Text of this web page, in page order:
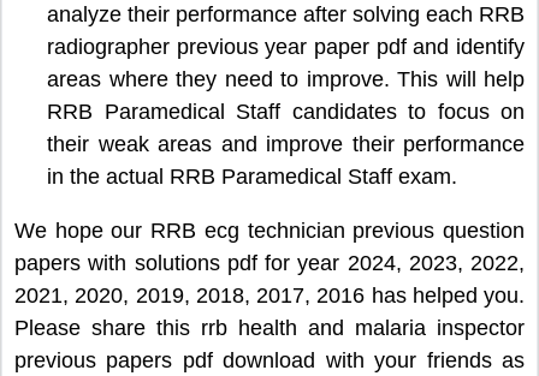
analyze their performance after solving each RRB
radiographer previous year paper pdf and identify
areas where they need to improve. This will help
RRB Paramedical Staff candidates to focus on
their weak areas and improve their performance
in the actual RRB Paramedical Staff exam.
We hope our RRB ecg technician previous question
papers with solutions pdf for year 2024, 2023, 2022,
2021, 2020, 2019, 2018, 2017, 2016 has helped you.
Please share this rrb health and malaria inspector
previous papers pdf download with your friends as